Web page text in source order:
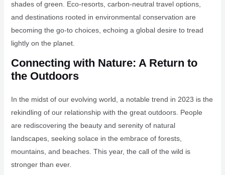
shades of green. Eco-resorts, carbon-neutral travel options,
and destinations rooted in environmental conservation are
becoming the go-to choices, echoing a global desire to tread
lightly on the planet.
Connecting with Nature: A Return to
the Outdoors
In the midst of our evolving world, a notable trend in 2023 is the
rekindling of our relationship with the great outdoors. People
are rediscovering the beauty and serenity of natural
landscapes, seeking solace in the embrace of forests,
mountains, and beaches. This year, the call of the wild is
stronger than ever.